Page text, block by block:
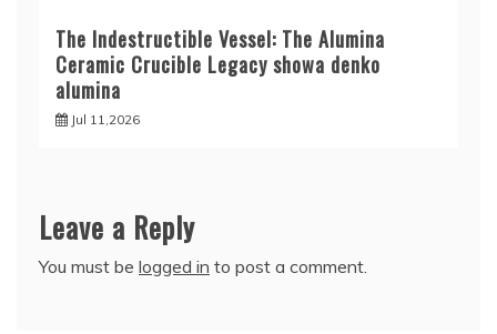
The Indestructible Vessel: The Alumina
Ceramic Crucible Legacy showa denko
alumina
Jul 11,2026
Leave a Reply
You must be logged in to post a comment.